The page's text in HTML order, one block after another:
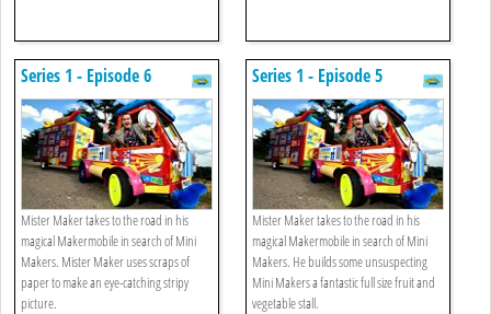
Series 1 - Episode 6
Mister Maker takes to the road in his
magical Makermobile in search of Mini
Makers. Mister Maker uses scraps of
paper to make an eye-catching stripy
picture.
Series 1 - Episode 5
Mister Maker takes to the road in his
magical Makermobile in search of Mini
Makers. He builds some unsuspecting
Mini Makers a fantastic full size fruit and
vegetable stall.